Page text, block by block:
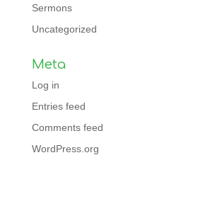
Sermons
Uncategorized
Meta
Log in
Entries feed
Comments feed
WordPress.org